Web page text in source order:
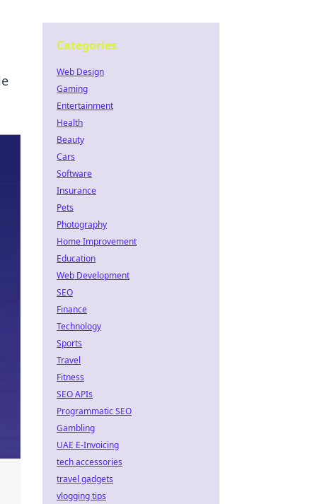
Categories
Web Design
Gaming
Entertainment
Health
Beauty
Cars
Software
Insurance
Pets
Photography
Home Improvement
Education
Web Development
SEO
Finance
Technology
Sports
Travel
Fitness
SEO APIs
Programmatic SEO
Gambling
UAE E-Invoicing
tech accessories
travel gadgets
vlogging tips